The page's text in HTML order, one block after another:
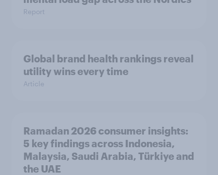
Report
Global brand health rankings reveal
utility wins every time
Article
Ramadan 2026 consumer insights:
5 key findings across Indonesia,
Malaysia, Saudi Arabia, Türkiye and
the UAE